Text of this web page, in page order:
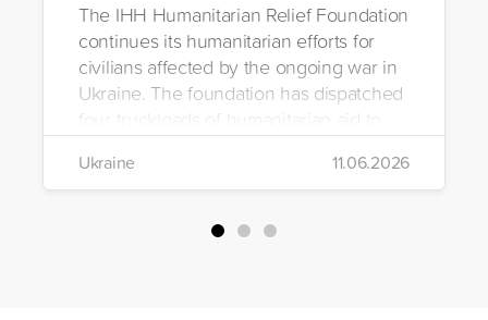
The IHH Humanitarian Relief Foundation
continues its humanitarian efforts for
civilians affected by the ongoing war in
Ukraine. The foundation has dispatched
four truckloads of humanitarian aid to
the region to help meet the basic needs
of war-affected civilians.
Ukraine 11.06.2026